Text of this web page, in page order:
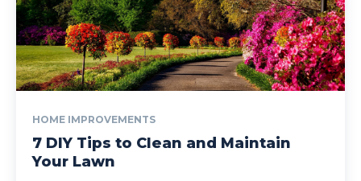
HOME IMPROVEMENTS
7 DIY Tips to Clean and Maintain
Your Lawn